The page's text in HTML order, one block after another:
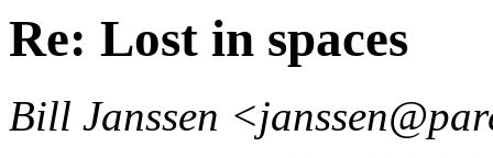
Re: Lost in spaces
Bill Janssen